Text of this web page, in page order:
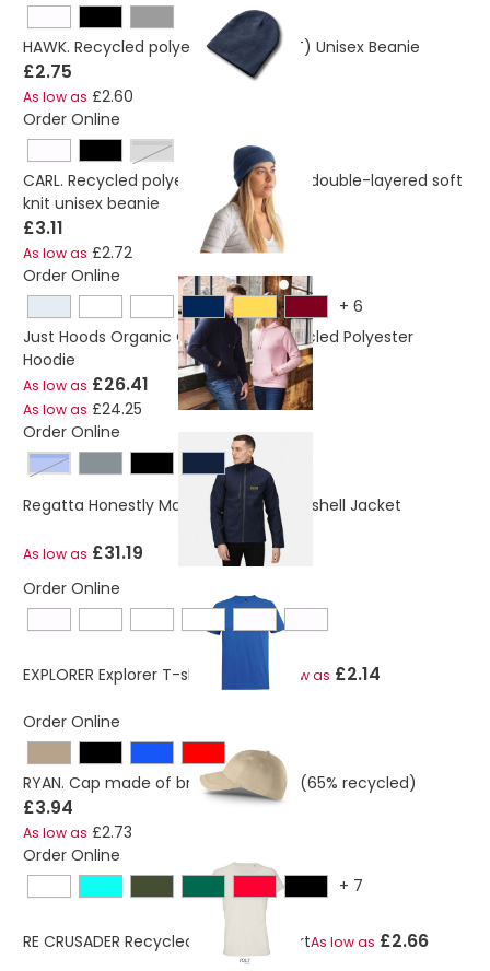
HAWK. Recycled polyester (100% rPET) Unisex Beanie
£2.75
As low as £2.60
Order Online
light grey
CARL. Recycled polyester (100% rPET) double-layered soft
knit unisex beanie
£3.11
As low as £2.72
Order Online
+ 6
Just Hoods Organic Cotton And Recycled Polyester
Hoodie
As low as £26.41
As low as £24.25
Order Online
new royal
Regatta Honestly Made Recycled Softshell Jacket
As low as £31.19
Order Online
EXPLORER Explorer T-shirt Unisex As low as £2.14
Order Online
RYAN. Cap made of brushed cotton (65% recycled)
£3.94
As low as £2.73
Order Online
+ 7
RE CRUSADER Recycled Cotton T-ShirtAs low as £2.66